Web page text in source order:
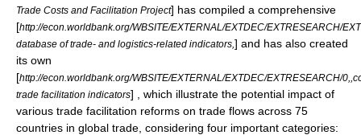
Trade Costs and Facilitation Project] has compiled a comprehensive
[http://econ.worldbank.org/WBSITE/EXTERNAL/EXTDEC/EXTRESEARCH/
database of trade- and logistics-related indicators, ] and has also created
its own
[http://econ.worldbank.org/WBSITE/EXTERNAL/EXTDEC/EXTRESEARCH/
trade facilitation indicators] , which illustrate the potential impact of
various trade facilitation reforms on trade flows across 75
countries in global trade, considering four important categories: